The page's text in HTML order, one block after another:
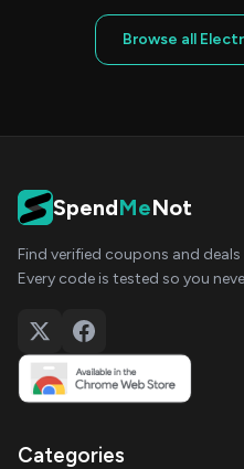
Browse all
SpendMeNot
Find verified coupons and
Every code is tested so you
Categories